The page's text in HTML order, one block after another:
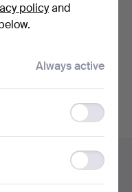
here
policyand
Always active
storage
storage